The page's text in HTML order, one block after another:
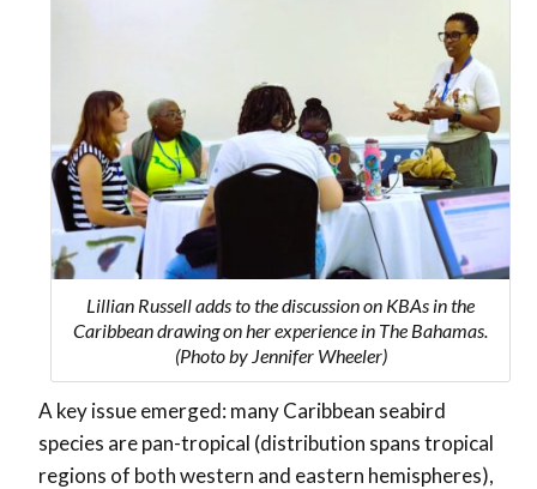
Lillian Russell adds to the discussion on KBAs in the
Caribbean drawing on her experience in The Bahamas.
(Photo by Jennifer Wheeler)
A key issue emerged: many Caribbean seabird
species are pan-tropical (distribution spans tropical
regions of both western and eastern hemispheres),